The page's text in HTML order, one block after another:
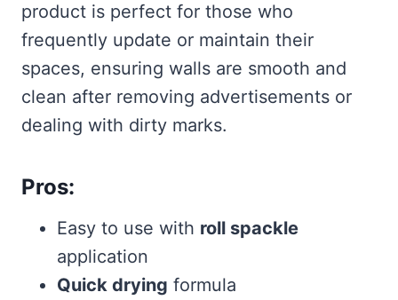
product is perfect for those who
frequently update or maintain their
spaces, ensuring walls are smooth and
clean after removing advertisements or
dealing with dirty marks.
Pros:
Easy to use with roll spackle
application
Quick drying formula